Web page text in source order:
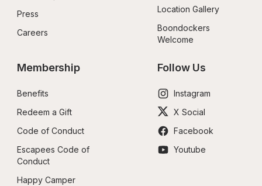
Press
Careers
Location Gallery
Boondockers
Welcome
Membership
Benefits
Redeem a Gift
Code of Conduct
Escapees Code of
Conduct
Happy Camper
Follow Us
Instagram
X Social
Facebook
Youtube